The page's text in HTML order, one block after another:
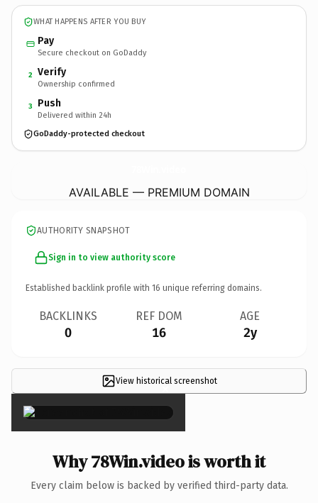
WHAT HAPPENS AFTER YOU BUY
Pay
Secure checkout on GoDaddy
2 Verify
Ownership confirmed
3 Push
Delivered within 24h
GoDaddy-protected checkout
AVAILABLE — PREMIUM DOMAIN
AUTHORITY SNAPSHOT
Sign in to view authority score
Established backlink profile with 16 unique referring domains.
BACKLINKS
0
REF DOM
16
AGE
2y
View historical screenshot
×
Why 78Win.video is worth it
Every claim below is backed by verified third-party data.